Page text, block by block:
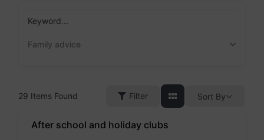
Keyword...
Family advice
29 Items Found Filter Sort By
After school and holiday clubs